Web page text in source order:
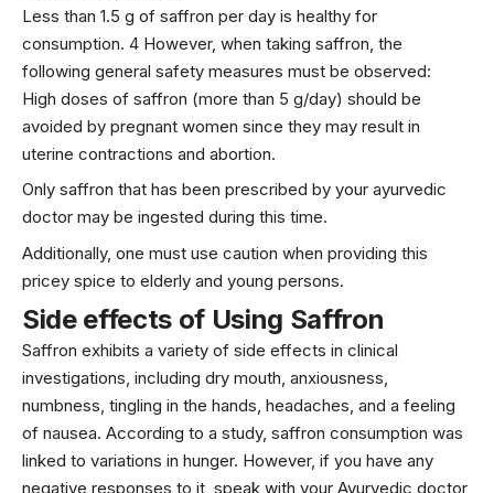
Less than 1.5 g of saffron per day is healthy for
consumption. 4 However, when taking saffron, the
following general safety measures must be observed:
High doses of saffron (more than 5 g/day) should be
avoided by pregnant women since they may result in
uterine contractions and abortion.
Only saffron that has been prescribed by your ayurvedic
doctor may be ingested during this time.
Additionally, one must use caution when providing this
pricey spice to elderly and young persons.
Side effects of Using Saffron
Saffron exhibits a variety of side effects in clinical
investigations, including dry mouth, anxiousness,
numbness, tingling in the hands, headaches, and a feeling
of nausea. According to a study, saffron consumption was
linked to variations in hunger. However, if you have any
negative responses to it, speak with your Ayurvedic doctor